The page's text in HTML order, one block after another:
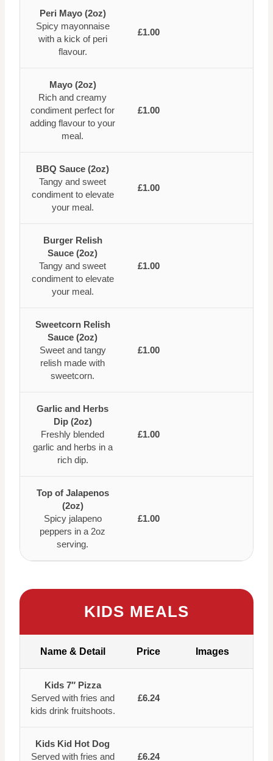
Peri Mayo (2oz)
Spicy mayonnaise
with a kick of peri
flavour.
£1.00
Mayo (2oz)
Rich and creamy
condiment perfect for
adding flavour to your
meal.
£1.00
BBQ Sauce (2oz)
Tangy and sweet
condiment to elevate
your meal.
£1.00
Burger Relish
Sauce (2oz)
Tangy and sweet
condiment to elevate
your meal.
£1.00
Sweetcorn Relish
Sauce (2oz)
Sweet and tangy
relish made with
sweetcorn.
£1.00
Garlic and Herbs
Dip (2oz)
Freshly blended
garlic and herbs in a
rich dip.
£1.00
Top of Jalapenos
(2oz)
Spicy jalapeno
peppers in a 2oz
serving.
£1.00
KIDS MEALS
Name & Detail Price Images
Kids 7″ Pizza
Served with fries and
kids drink fruitshoots.
£6.24
Kids Kid Hot Dog
Served with fries and
£6.24